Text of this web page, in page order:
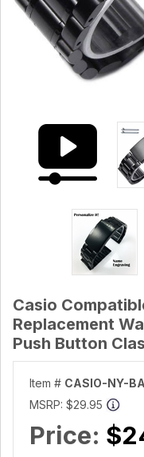
Casio
Replacement
Push Button
Item # CASIO-NY-
MSRP: $29.95
Price: